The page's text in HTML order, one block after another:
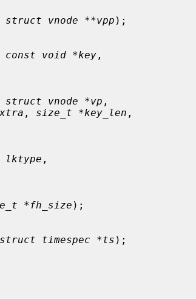
struct vnode **vpp );
const void *key ,
struct vnode *vp ,
, size_t *key_len ,
lktype ,
*fh_size );
struct timespec *ts );